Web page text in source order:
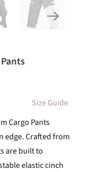
Size Guide
Cargo Pants
edge. Crafted from
are built to
elastic cinch